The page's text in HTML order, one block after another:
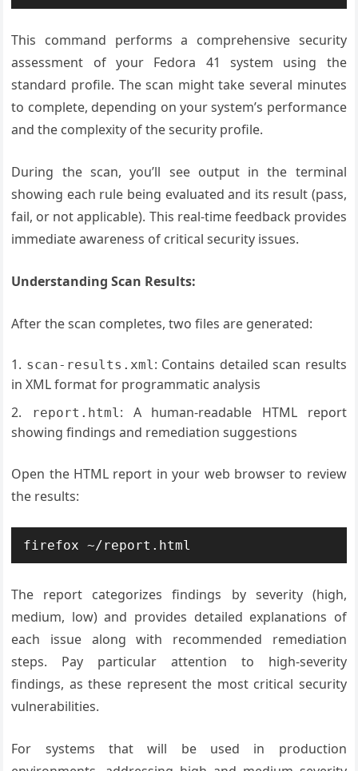
This command performs a comprehensive security
assessment of your Fedora 41 system using the
standard profile. The scan might take several minutes
to complete, depending on your system’s performance
and the complexity of the security profile.
During the scan, you’ll see output in the terminal
showing each rule being evaluated and its result (pass,
fail, or not applicable). This real-time feedback provides
immediate awareness of critical security issues.
Understanding Scan Results:
After the scan completes, two files are generated:
scan-results.xml: Contains detailed scan results
in XML format for programmatic analysis
report.html: A human-readable HTML report
showing findings and remediation suggestions
Open the HTML report in your web browser to review
the results:
firefox ~/report.html
The report categorizes findings by severity (high,
medium, low) and provides detailed explanations of
each issue along with recommended remediation
steps. Pay particular attention to high-severity
findings, as these represent the most critical security
vulnerabilities.
For systems that will be used in production